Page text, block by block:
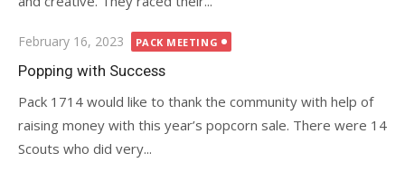
Posted
on
February 16, 2023 PACK MEETING
Popping with Success
Pack 1714 would like to thank the community with help of
raising money with this year’s popcorn sale. There were 14
Scouts who did very...